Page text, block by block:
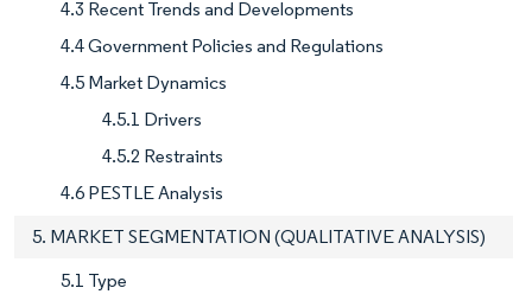
4.3 Recent Trends and Developments
4.4 Government Policies and Regulations
4.5 Market Dynamics
4.5.1 Drivers
4.5.2 Restraints
4.6 PESTLE Analysis
5. MARKET SEGMENTATION (QUALITATIVE ANALYSIS)
5.1 Type